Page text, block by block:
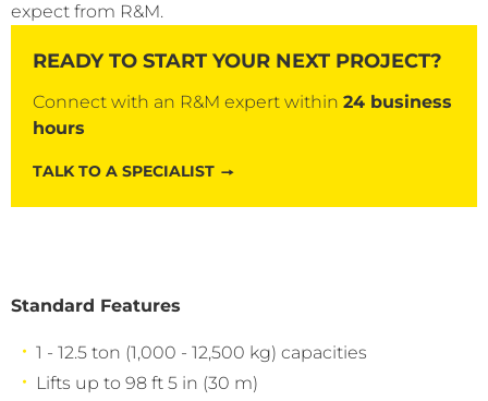
expect from R&M.
READY TO START YOUR NEXT PROJECT?
Connect with an R&M expert within 24 business
hours
TALK TO A SPECIALIST
Standard Features
1 - 12.5 ton (1,000 - 12,500 kg) capacities
Lifts up to 98 ft 5 in (30 m)